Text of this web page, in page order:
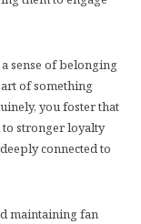
sense of belonging
of something
you foster that
to stronger loyalty
connected to
maintaining fan